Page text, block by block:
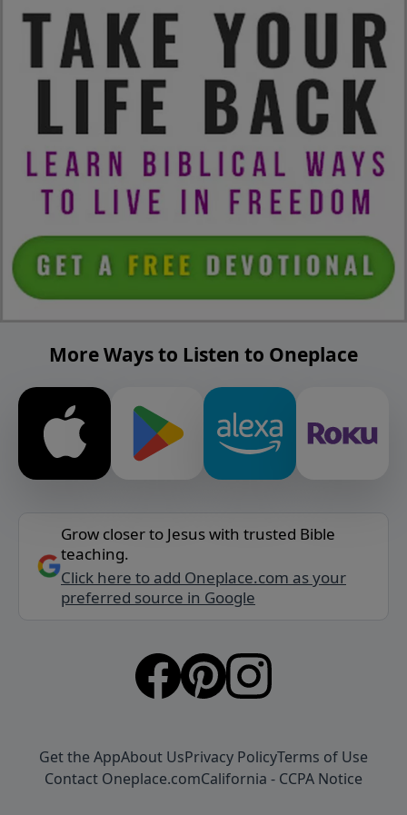
More Ways to Listen to Oneplace
Grow closer to Jesus with trusted Bible
teaching.
Click here to add Oneplace.com as your
preferred source in Google
Get the AppAbout UsPrivacy PolicyTerms of Use
Contact Oneplace.comCalifornia - CCPA Notice